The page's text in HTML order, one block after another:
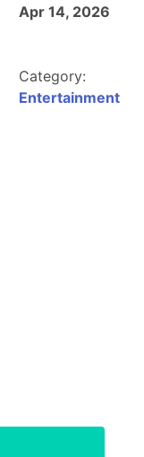
Apr 14, 2026
Category:
Entertainment